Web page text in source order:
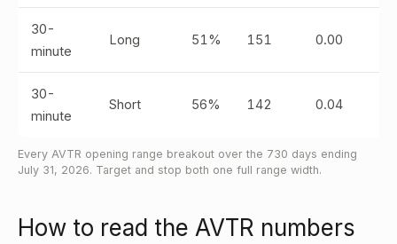
30-
minute
Long 51% 151 0.00
30-
minute
Short 56% 142 0.04
Every AVTR opening range breakout over the 730 days ending
July 31, 2026. Target and stop both one full range width.
How to read the AVTR numbers